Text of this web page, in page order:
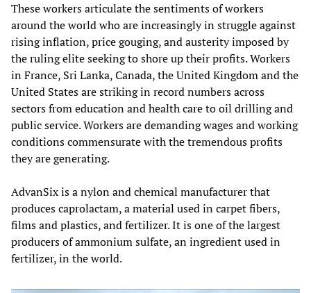
These workers articulate the sentiments of workers
around the world who are increasingly in struggle against
rising inflation, price gouging, and austerity imposed by
the ruling elite seeking to shore up their profits. Workers
in France, Sri Lanka, Canada, the United Kingdom and the
United States are striking in record numbers across
sectors from education and health care to oil drilling and
public service. Workers are demanding wages and working
conditions commensurate with the tremendous profits
they are generating.
AdvanSix is a nylon and chemical manufacturer that
produces caprolactam, a material used in carpet fibers,
films and plastics, and fertilizer. It is one of the largest
producers of ammonium sulfate, an ingredient used in
fertilizer, in the world.